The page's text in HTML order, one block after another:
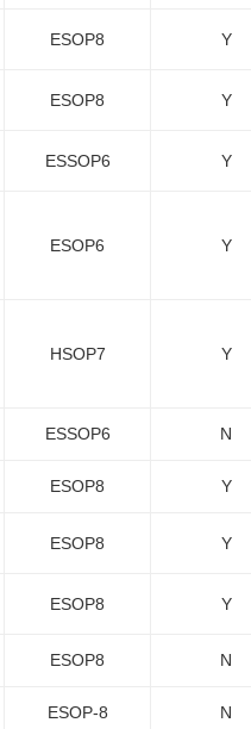
ESOP8 Y
ESOP8 Y
ESSOP6 Y
ESOP6 Y
HSOP7 Y
ESSOP6 N
ESOP8 Y
ESOP8 Y
ESOP8 Y
ESOP8 N
ESOP-8 N